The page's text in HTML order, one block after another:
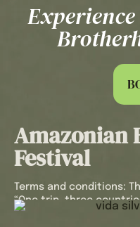
insurance that
events during your
you with a
Every detail has
experience at
and worry-free
Experience the
Festival”.
Book in advance in
a unique natural
with us and
incredible
Amazonian
Festival
Terms and conditions:
“One trip, three
all: Experience the